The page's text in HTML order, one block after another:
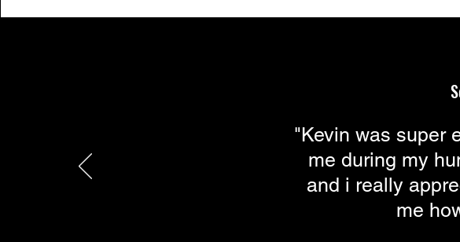
"Kevin was super
me during my
and i really
me